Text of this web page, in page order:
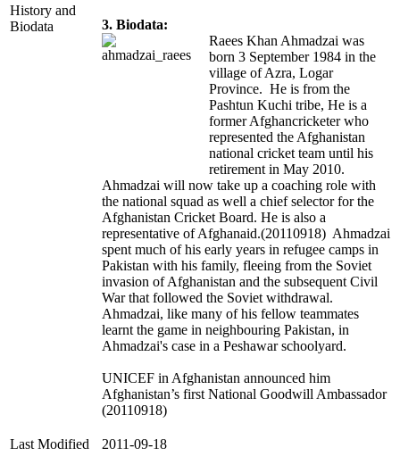
History and
Biodata
3. Biodata:
Raees Khan Ahmadzai was
born 3 September 1984 in the
village of Azra, Logar
Province. He is from the
Pashtun Kuchi tribe, He is a
former Afghancricketer who
represented the Afghanistan
national cricket team until his
retirement in May 2010.
Ahmadzai will now take up a coaching role with
the national squad as well a chief selector for the
Afghanistan Cricket Board. He is also a
representative of Afghanaid.(20110918) Ahmadzai
spent much of his early years in refugee camps in
Pakistan with his family, fleeing from the Soviet
invasion of Afghanistan and the subsequent Civil
War that followed the Soviet withdrawal.
Ahmadzai, like many of his fellow teammates
learnt the game in neighbouring Pakistan, in
Ahmadzai's case in a Peshawar schoolyard.
UNICEF in Afghanistan announced him
Afghanistan’s first National Goodwill Ambassador
(20110918)
Last Modified 2011-09-18